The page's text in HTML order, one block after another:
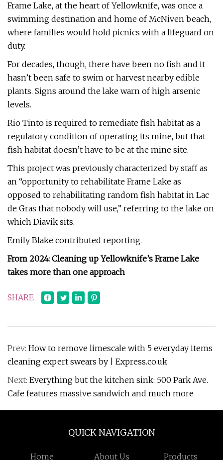
Frame Lake, at the heart of Yellowknife, was once a
swimming destination and home of McNiven beach,
where families would hold picnics with a lifeguard on
duty.
For decades, though, there have been no fish and it
hasn’t been safe to swim or harvest nearby edible
plants. Signs around the lake warn of high arsenic
levels.
Rio Tinto is required to remediate fish habitat as a
regulatory condition of operating its mine, but that
fish habitat doesn’t have to be at the mine site.
This project was previously characterized by staff as
an “opportunity to rehabilitate Frame Lake as
opposed to rehabilitating random fish habitat in Lac
de Gras that nobody will use,” referring to the lake on
which Diavik sits.
Emily Blake contributed reporting.
From 2024: Cleaning up Yellowknife’s Frame Lake
takes more than one approach
SHARE
Prev: How to remove limescale with 5 everyday items
cleaning expert swears by | Express.co.uk
Next: Everything but the kitchen sink: 500 Park Ave.
Cafe features massive sandwich and much more
QUICK NAVIGATION
Home About Us Products